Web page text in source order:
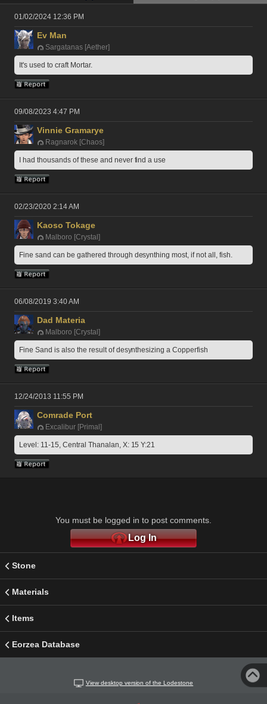
01/02/2024 12:36 PM
Ev Man
Sargatanas [Aether]
It's used to craft Mortar.
09/08/2023 4:47 PM
Vinnie Gramarye
Ragnarok [Chaos]
I had thousands of these and never find a use
02/23/2020 2:14 AM
Kaoso Tokage
Malboro [Crystal]
Fine sand can be gathered through desynthing most, if not all, fish.
06/08/2019 3:40 AM
Dad Materia
Malboro [Crystal]
Fine Sand is also the result of desynthesizing a Copperfish
12/24/2013 11:55 PM
Comrade Port
Excalibur [Primal]
Level: 11-15, Central Thanalan, X: 15 Y:21
You must be logged in to post comments.
Log In
Stone
Materials
Items
Eorzea Database
View desktop version of the Lodestone